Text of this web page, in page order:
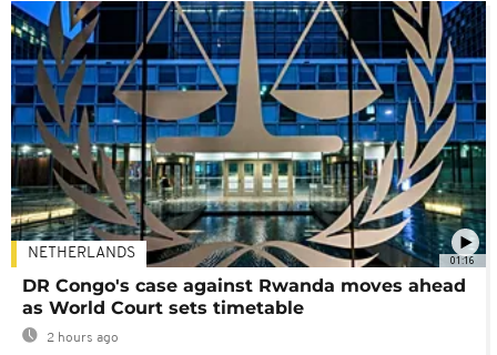
01:16
NETHERLANDS
DR Congo's case against Rwanda moves ahead
as World Court sets timetable
2 hours ago